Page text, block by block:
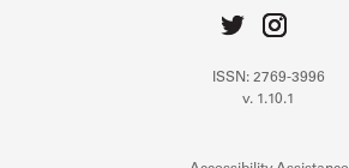
ISSN: 2769-3996
v. 1.10.1